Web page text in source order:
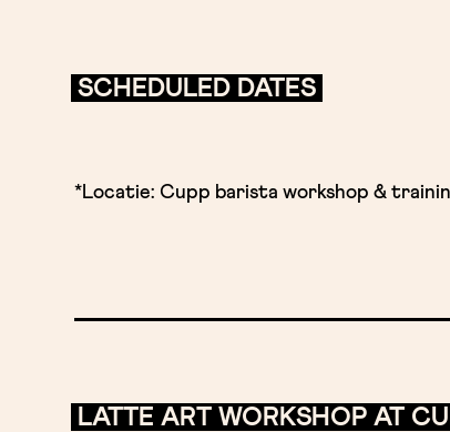
SCHEDULED DATES
*Locatie: Cupp barista workshop &
LATTE ART WORKSHOP AT